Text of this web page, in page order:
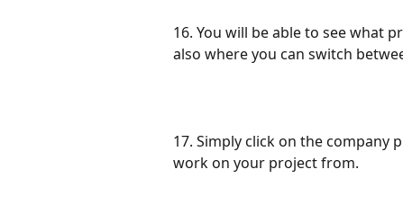
16. You will be able to see what
also where you can switch
17. Simply click on the
work on your project from.